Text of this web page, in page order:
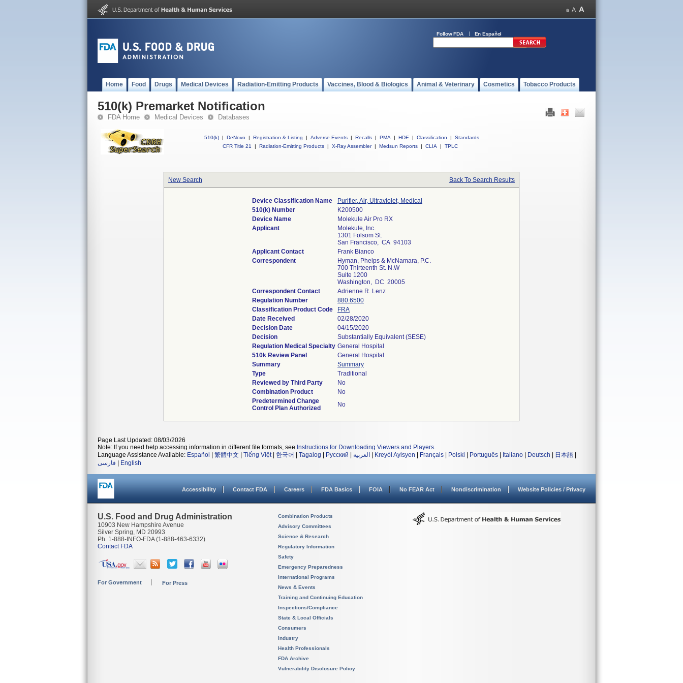
Follow FDA En Español
Home Food Drugs Medical Devices Radiation-Emitting Products Vaccines, Blood & Biologics Animal & Veterinary Cosmetics Tobacco Products
510(k) Premarket Notification
FDA Home Medical Devices Databases
510(k) | DeNovo | Registration & Listing | Adverse Events | Recalls | PMA | HDE | Classification |
Standards
CFR Title 21
| Radiation-Emitting Products | X-Ray Assembler | Medsun Reports | CLIA | TPLC
New Search Back To Search Results
Device Classification Name
Purifier, Air, Ultraviolet, Medical
510(k) Number
K200500
Device Name
Molekule Air Pro RX
Applicant
Molekule, Inc.
1301 Folsom St.
San Francisco, CA 94103
Applicant Contact
Frank Bianco
Correspondent
Hyman, Phelps & McNamara, P.C.
700 Thirteenth St. N.W
Suite 1200
Washington, DC 20005
Correspondent Contact
Adrienne R. Lenz
Regulation Number
880.6500
Classification Product Code
FRA
Date Received
02/28/2020
Decision Date
04/15/2020
Decision
Substantially Equivalent (SESE)
Regulation Medical Specialty General Hospital
510k Review Panel
General Hospital
Summary
Summary
Type
Traditional
Reviewed by Third Party
No
Combination Product
No
Predetermined Change
Control Plan Authorized
No
Page Last Updated: 08/03/2026
Note: If you need help accessing information in different file formats, see Instructions for Downloading Viewers and Players.
Language Assistance Available: Español 繁體中文 Tiếng Việt| 한국어 Tagalog Русский العربية Kreyòl Ayisyen Français Polski Português Italiano Deutsch 日本語
فارسی
English
Accessibility Contact FDA Careers FDA Basics FOIA No FEAR Act Nondiscrimination Website Policies / Privacy
U.S. Food and Drug Administration
10903 New Hampshire Avenue
Silver Spring, MD 20993
Ph. 1-888-INFO-FDA (1-888-463-6332)
Contact FDA
For Government For Press
Combination Products
Advisory Committees
Science & Research
Regulatory Information
Safety
Emergency Preparedness
International Programs
News & Events
Training and Continuing Education
Inspections/Compliance
State & Local Officials
Consumers
Industry
Health Professionals
FDA Archive
Vulnerability Disclosure Policy